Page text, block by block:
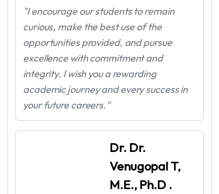
"I encourage our students to remain
curious, make the best use of the
opportunities provided, and pursue
excellence with commitment and
integrity. I wish you a rewarding
academic journey and every success in
your future careers."
Dr. Dr.
Venugopal T,
M.E., Ph.D .